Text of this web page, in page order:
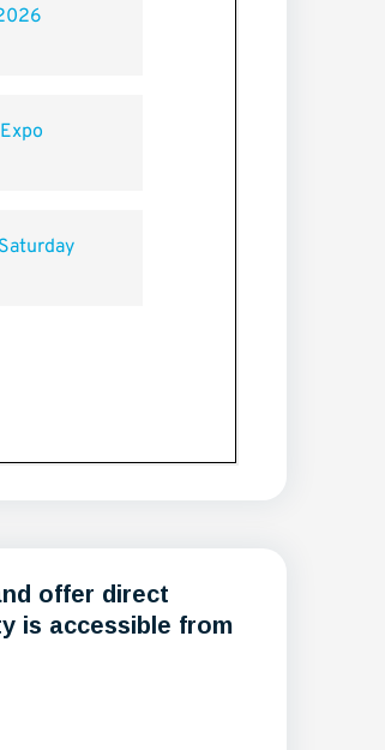
offer direct
is accessible from